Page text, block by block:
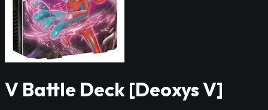
V Battle Deck [Deoxys V]